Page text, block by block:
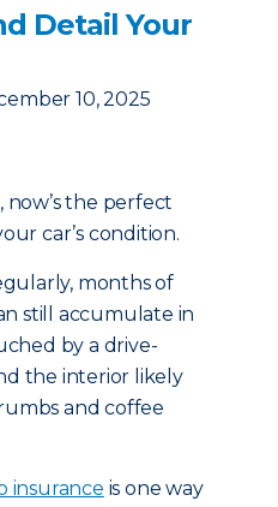
Detail Your
10, 2025
now’s the perfect
car’s condition.
months of
still accumulate in
by a drive-
the interior likely
and coffee
insurance is one way